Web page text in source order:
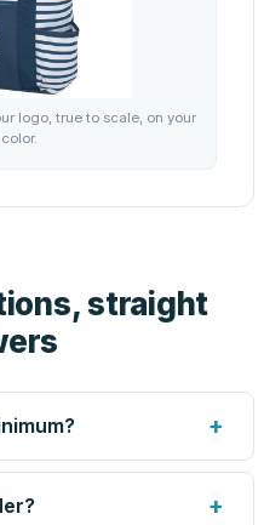
logo, true to scale, on your
straight
+
set up per design, so
setup labor as large ones.+